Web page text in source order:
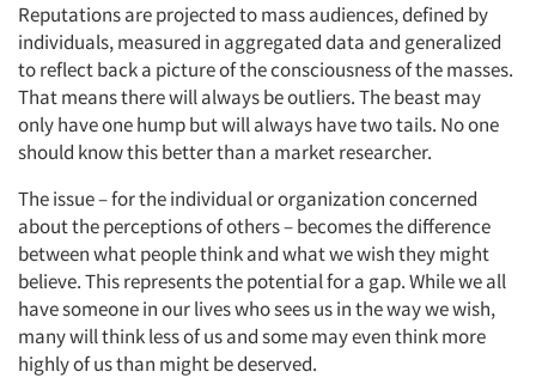
Reputations are projected to mass audiences, defined by
individuals, measured in aggregated data and generalized
to reflect back a picture of the consciousness of the masses.
That means there will always be outliers. The beast may
only have one hump but will always have two tails. No one
should know this better than a market researcher.
The issue – for the individual or organization concerned
about the perceptions of others – becomes the difference
between what people think and what we wish they might
believe. This represents the potential for a gap. While we all
have someone in our lives who sees us in the way we wish,
many will think less of us and some may even think more
highly of us than might be deserved.